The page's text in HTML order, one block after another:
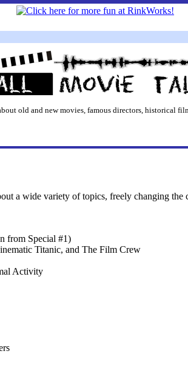
old and new movies, famous directors, historical
a wide variety of topics, freely changing
from Special #1)
Titanic, and The Film Crew
Activity